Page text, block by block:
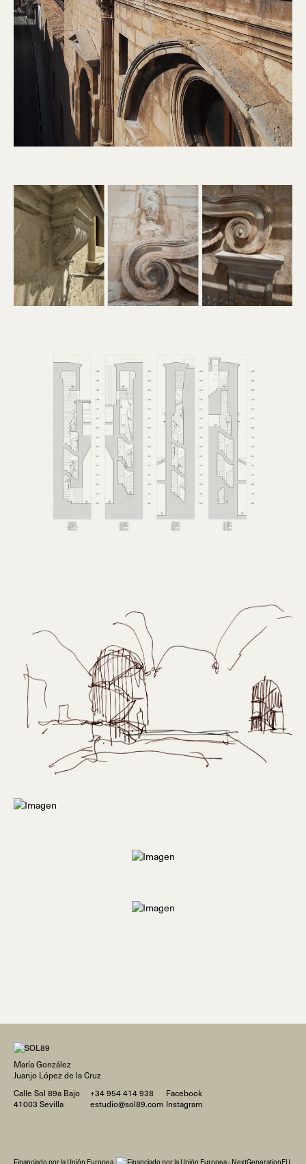
María González
Juanjo López de la Cruz
Calle Sol 89a Bajo
41003 Sevilla
+34 954 414 938
estudio@sol89.com
Facebook
Instagram
Financiado por la Unión Europea